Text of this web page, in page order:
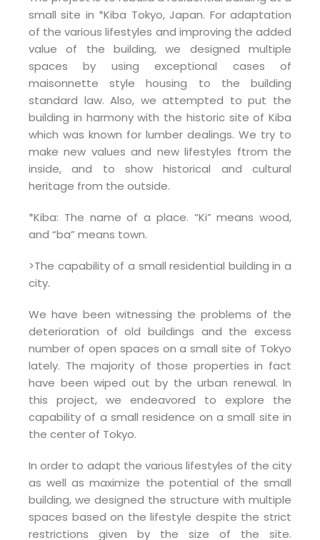
small site in *Kiba Tokyo, Japan. For adaptation
of the various lifestyles and improving the added
value of the building, we designed multiple
spaces by using exceptional cases of
maisonnette style housing to the building
standard law. Also, we attempted to put the
building in harmony with the historic site of Kiba
which was known for lumber dealings. We try to
make new values and new lifestyles ftrom the
inside, and to show historical and cultural
heritage from the outside.
*Kiba: The name of a place. “Ki” means wood,
and “ba” means town.
>The capability of a small residential building in a
city.
We have been witnessing the problems of the
deterioration of old buildings and the excess
number of open spaces on a small site of Tokyo
lately. The majority of those properties in fact
have been wiped out by the urban renewal. In
this project, we endeavored to explore the
capability of a small residence on a small site in
the center of Tokyo.
In order to adapt the various lifestyles of the city
as well as maximize the potential of the small
building, we designed the structure with multiple
spaces based on the lifestyle despite the strict
restrictions given by the size of the site.